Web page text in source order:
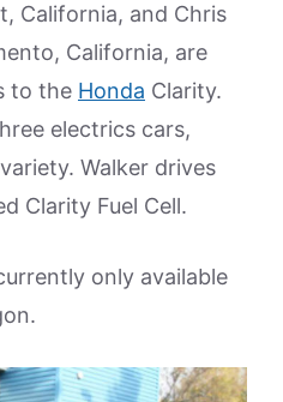
California, and Chris
California, are
to the Honda Clarity.
electrics cars,
Walker drives
Clarity Fuel Cell.
only available